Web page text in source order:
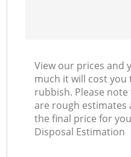
View our prices and
much it will cost
rubbish. Please
are rough
the final price for
Disposal Estimation